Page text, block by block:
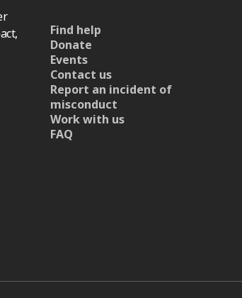
Find help
Donate
Events
Contact us
Report an incident of
misconduct
Work with us
FAQ